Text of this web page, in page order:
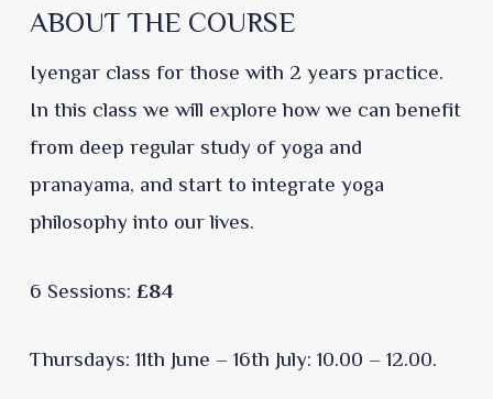
ABOUT THE COURSE
Iyengar class for those with 2 years practice.
In this class we will explore how we can benefit
from deep regular study of yoga and
pranayama, and start to integrate yoga
philosophy into our lives.
6 Sessions: £84
Thursdays: 11th June – 16th July: 10.00 – 12.00.